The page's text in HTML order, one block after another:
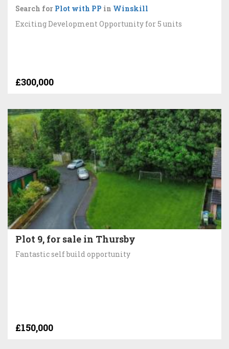
Search for Plot with PP in Winskill
Exciting Development Opportunity for 5 units
£300,000
Plot 9, for sale in Thursby
Fantastic self build opportunity
£150,000